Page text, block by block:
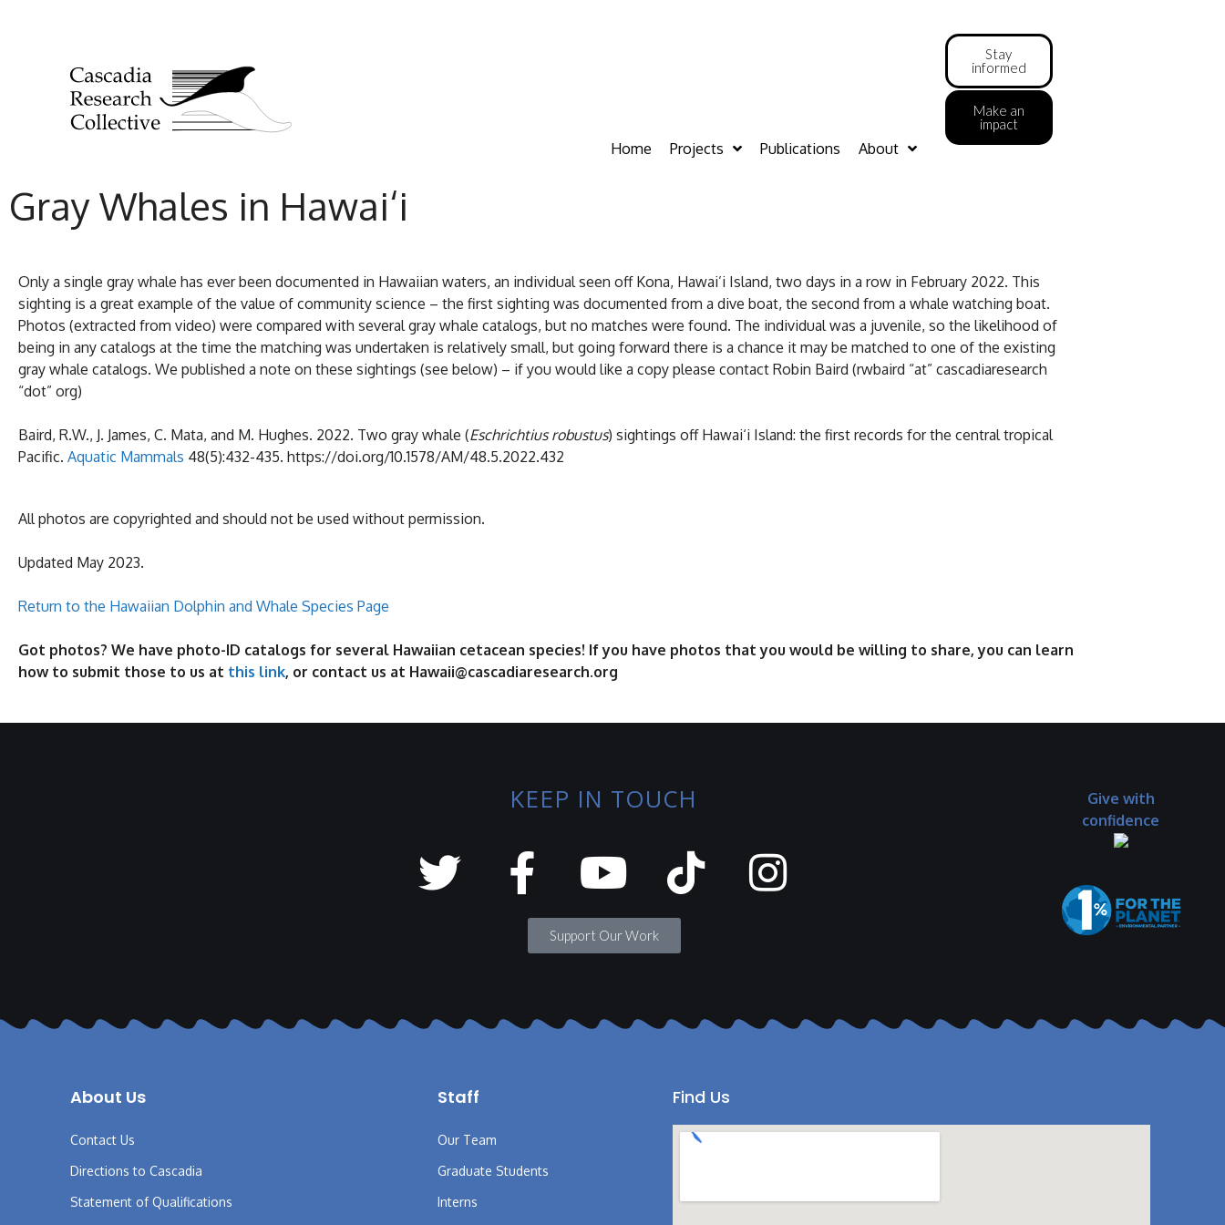
Home Projects Publications About
Stay
informed
Make an
impact
Gray Whales in Hawai‘i
Only a single gray whale has ever been documented in Hawaiian waters, an individual seen off Kona, Hawai’i Island, two days in a row in February 2022. This
sighting is a great example of the value of community science – the first sighting was documented from a dive boat, the second from a whale watching boat.
Photos (extracted from video) were compared with several gray whale catalogs, but no matches were found. The individual was a juvenile, so the likelihood of
being in any catalogs at the time the matching was undertaken is relatively small, but going forward there is a chance it may be matched to one of the existing
gray whale catalogs. We published a note on these sightings (see below) – if you would like a copy please contact Robin Baird (rwbaird “at” cascadiaresearch
“dot” org)
Baird, R.W., J. James, C. Mata, and M. Hughes. 2022. Two gray whale (Eschrichtius robustus) sightings off Hawai‘i Island: the first records for the central tropical
Pacific. Aquatic Mammals 48(5):432-435. https://doi.org/10.1578/AM/48.5.2022.432
All photos are copyrighted and should not be used without permission.
Updated May 2023.
Return to the Hawaiian Dolphin and Whale Species Page
Got photos? We have photo-ID catalogs for several Hawaiian cetacean species! If you have photos that you would be willing to share, you can learn
how to submit those to us at this link, or contact us at Hawaii@cascadiaresearch.org
KEEP IN TOUCH
Support Our Work
Give with
confidence
About Us
Contact Us
Directions to Cascadia
Statement of Qualifications
Staff
Our Team
Graduate Students
Interns
Find Us